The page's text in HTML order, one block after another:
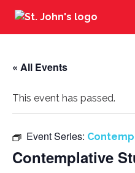
« All Events
This event has passed.
Event Series:
Contemplative